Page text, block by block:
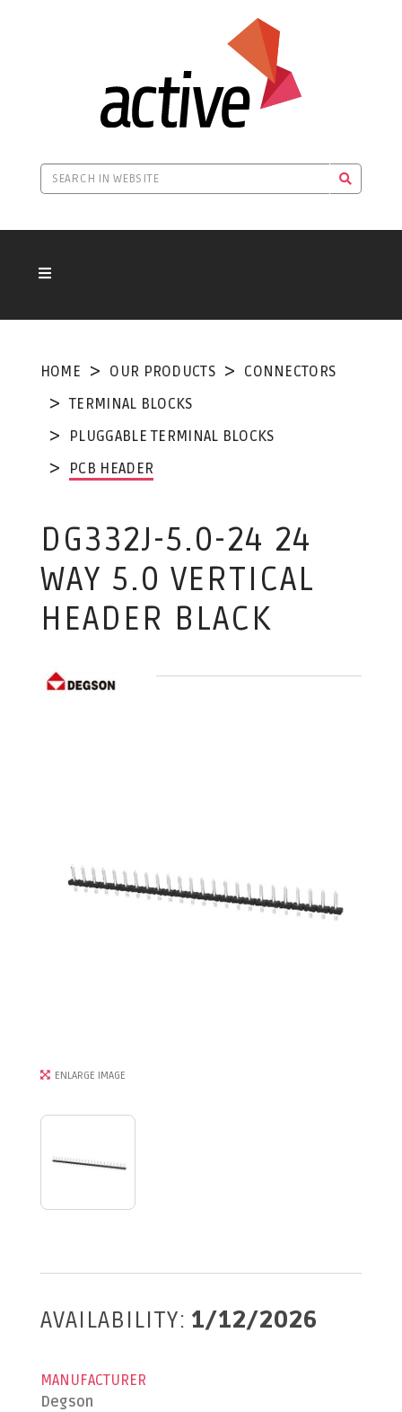
HOME OUR PRODUCTS
CONNECTORS
TERMINAL BLOCKS
PLUGGABLE TERMINAL BLOCKS
PCB HEADER
DG332J-5.0-24 24
WAY 5.0 VERTICAL
HEADER BLACK
ENLARGE IMAGE
AVAILABILITY: 1/12/2026
MANUFACTURER
Degson